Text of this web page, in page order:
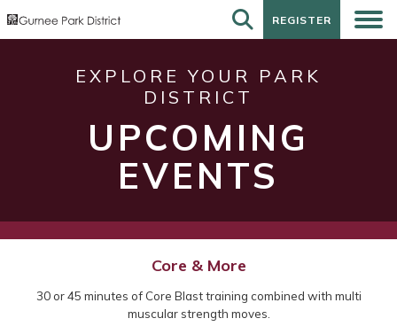
REGISTER
REGISTER
EXPLORE YOUR PARK
DISTRICT
UPCOMING
EVENTS
Core & More
30 or 45 minutes of Core Blast training combined with multi
muscular strength moves.